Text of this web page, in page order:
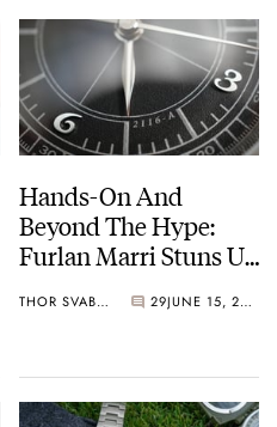
Hands-On And
Beyond The Hype:
Furlan Marri Stuns Us
Mechanical 2116-A
THOR SVABOE 29 JUNE 15, 2022